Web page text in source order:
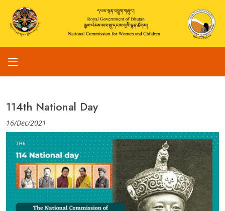
114th National Day
16/Dec/2021